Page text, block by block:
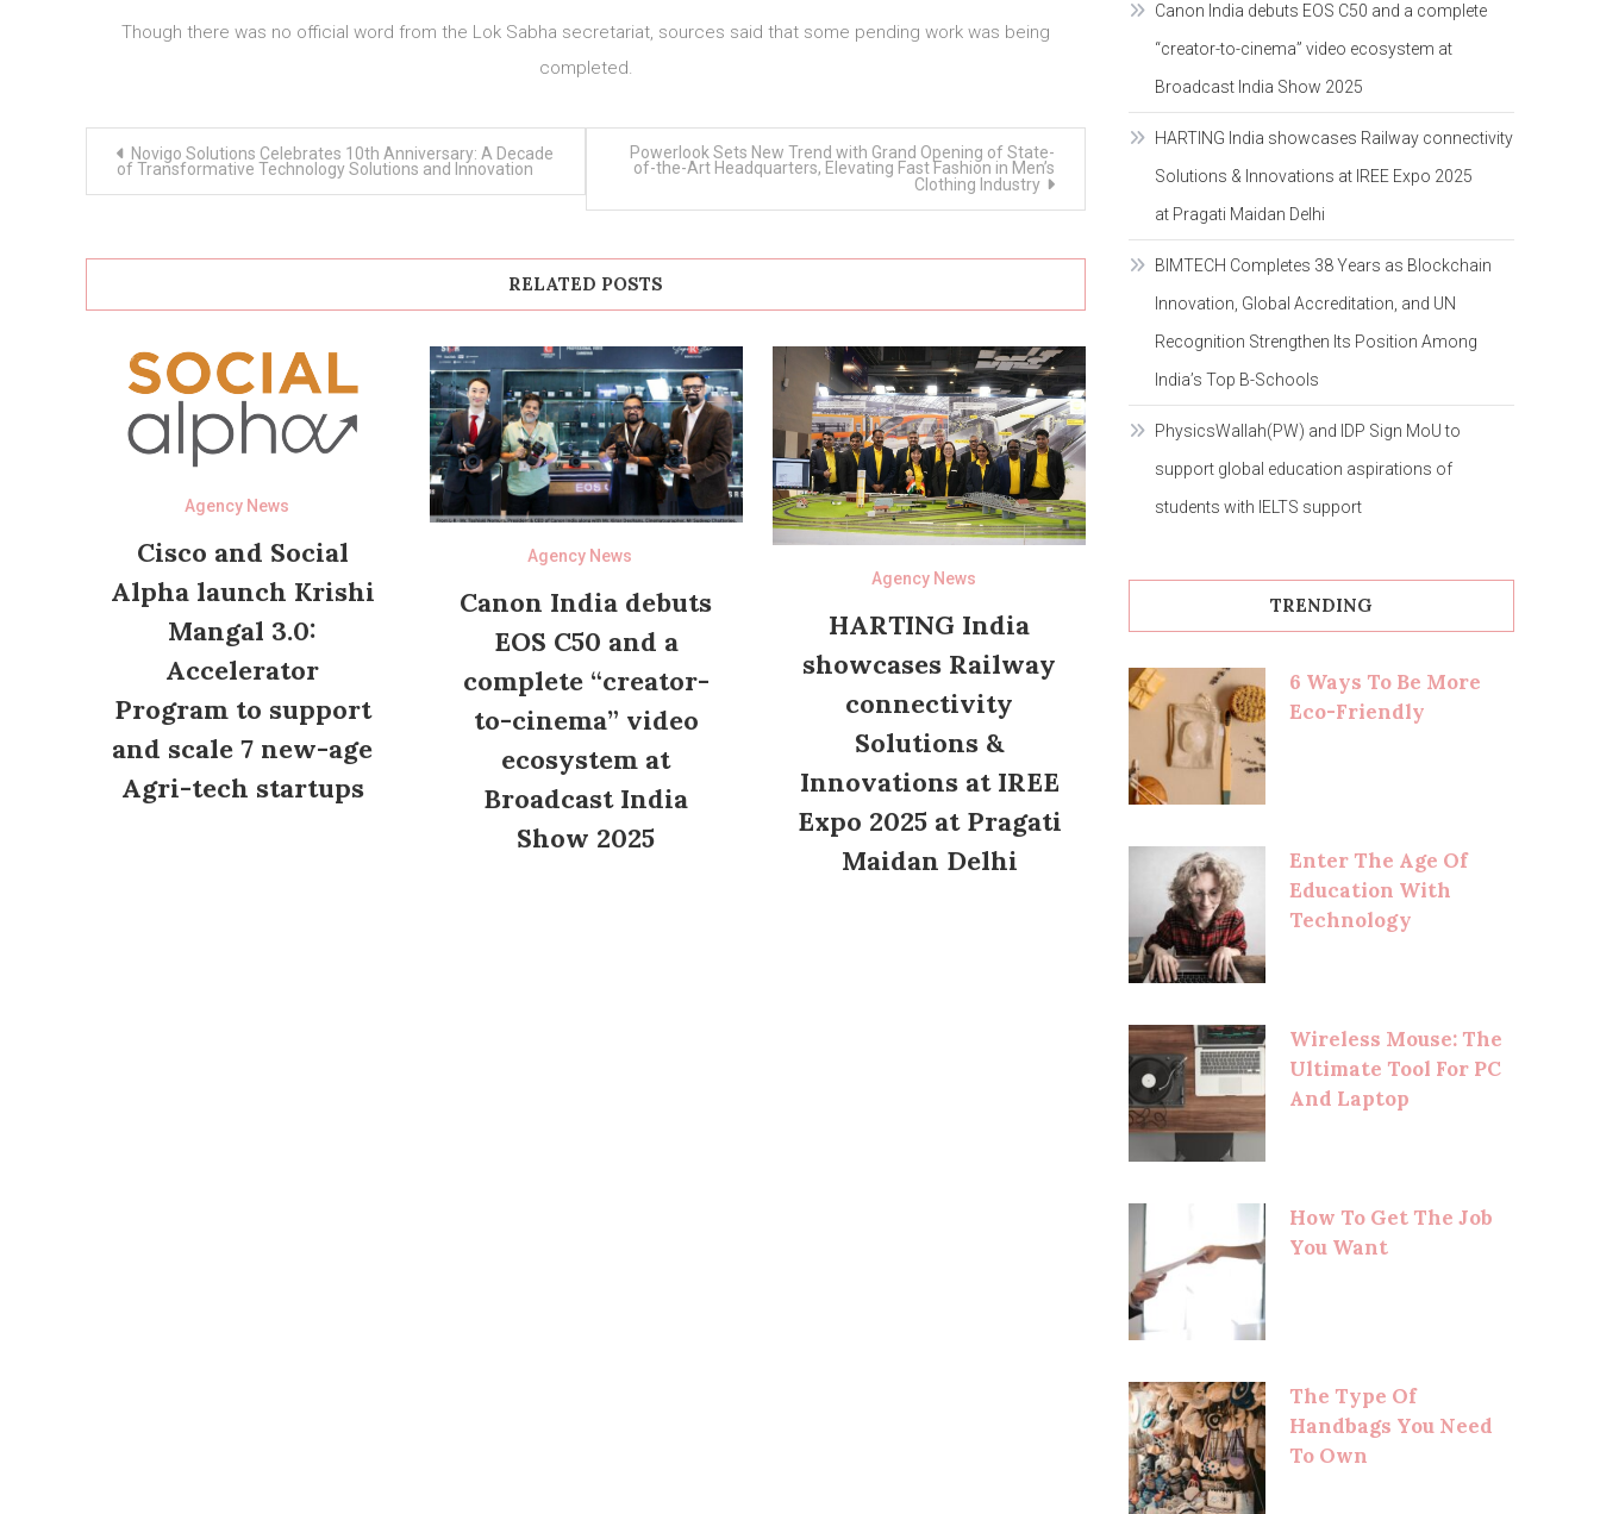
Though there was no official word from the Lok Sabha secretariat, sources said that some pending work was being
completed.
navigation
Novigo Solutions Celebrates 10th Anniversary: A Decade
of Transformative Technology Solutions and Innovation
Powerlook Sets New Trend with Grand Opening of State-
of-the-Art Headquarters, Elevating Fast Fashion in Men’s
Clothing Industry
RELATED POSTS
Agency News
Cisco and Social
Alpha launch Krishi
Mangal 3.0:
Accelerator
Program to support
and scale 7 new-age
Agri-tech startups
Agency News
Canon India debuts
EOS C50 and a
complete “creator-
to-cinema” video
ecosystem at
Broadcast India
Show 2025
Agency News
HARTING India
showcases Railway
connectivity
Solutions &
Innovations at IREE
Expo 2025 at Pragati
Maidan Delhi
Canon India debuts EOS C50 and a complete
“creator-to-cinema” video ecosystem at
Broadcast India Show 2025
HARTING India showcases Railway connectivity
Solutions & Innovations at IREE Expo 2025
at Pragati Maidan Delhi
BIMTECH Completes 38 Years as Blockchain
Innovation, Global Accreditation, and UN
Recognition Strengthen Its Position Among
India’s Top B-Schools
PhysicsWallah(PW) and IDP Sign MoU to
support global education aspirations of
students with IELTS support
TRENDING
6 Ways To Be More
Eco-Friendly
Enter The Age Of
Education With
Technology
Wireless Mouse: The
Ultimate Tool For PC
And Laptop
How To Get The Job
You Want
The Type Of
Handbags You Need
To Own